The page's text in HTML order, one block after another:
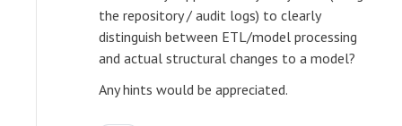
the repository / audit logs) to clearly
distinguish between ETL/model processing
and actual structural changes to a model?
Any hints would be appreciated.